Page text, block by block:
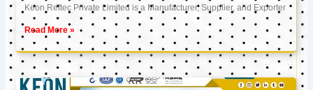
Keon Reftec Private Limited is a Manufacturer, Supplier, and Exporter
Read More »